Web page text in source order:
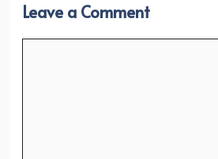
Leave a Comment